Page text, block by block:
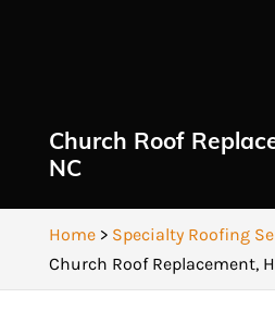
Church Roof
NC
Home> Specialty Roofing
Church Roof Replacement,